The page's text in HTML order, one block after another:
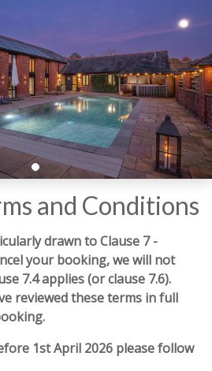
and Conditions
drawn to Clause 7 -
your booking, we will not
7.4 applies (or clause 7.6).
reviewed these terms in full
1st April 2026 please follow